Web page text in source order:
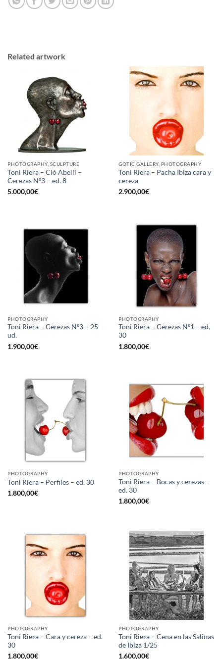
Related artwork
PHOTOGRAPHY, SCULPTURE
Toni Riera – Ció Abellí –
Cerezas Nº3 – ed. 8
5.000,00€
GOTIC GALLERY, PHOTOGRAPHY
Toni Riera – Pacha Ibiza cara y
cereza
2.900,00€
PHOTOGRAPHY
Toni Riera – Cerezas Nº3 – 25
ud.
1.900,00€
PHOTOGRAPHY
Toni Riera – Cerezas Nº1 – ed.
30
1.800,00€
PHOTOGRAPHY
Toni Riera – Perfiles – ed. 30
1.800,00€
PHOTOGRAPHY
Toni Riera – Bocas y cerezas –
ed. 30
1.800,00€
PHOTOGRAPHY
Toni Riera – Cara y cereza – ed.
30
1.800,00€
PHOTOGRAPHY
Toni Riera – Cena en las Salinas
de Ibiza 1/25
1.600,00€